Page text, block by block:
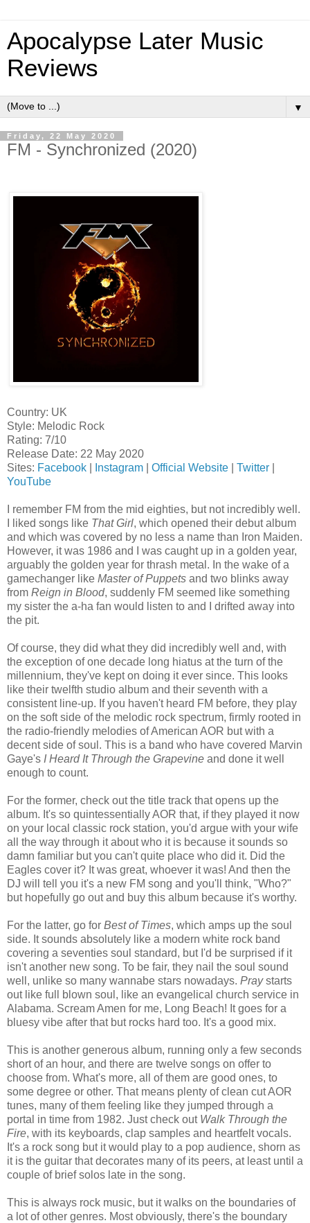
Apocalypse Later Music
Reviews
▼
Friday, 22 May 2020
FM - Synchronized (2020)
Country: UK
Style: Melodic Rock
Rating: 7/10
Release Date: 22 May 2020
Sites: Facebook Instagram Official Website Twitter
YouTube
I remember FM from the mid eighties, but not incredibly well.
I liked songs like That Girl, which opened their debut album
and which was covered by no less a name than Iron Maiden.
However, it was 1986 and I was caught up in a golden year,
arguably the golden year for thrash metal. In the wake of a
gamechanger like Master of Puppets and two blinks away
from Reign in Blood, suddenly FM seemed like something
my sister the a-ha fan would listen to and I drifted away into
the pit.
Of course, they did what they did incredibly well and, with
the exception of one decade long hiatus at the turn of the
millennium, they've kept on doing it ever since. This looks
like their twelfth studio album and their seventh with a
consistent line-up. If you haven't heard FM before, they play
on the soft side of the melodic rock spectrum, firmly rooted in
the radio-friendly melodies of American AOR but with a
decent side of soul. This is a band who have covered Marvin
Gaye's I Heard It Through the Grapevine and done it well
enough to count.
For the former, check out the title track that opens up the
album. It's so quintessentially AOR that, if they played it now
on your local classic rock station, you'd argue with your wife
all the way through it about who it is because it sounds so
damn familiar but you can't quite place who did it. Did the
Eagles cover it? It was great, whoever it was! And then the
DJ will tell you it's a new FM song and you'll think, "Who?"
but hopefully go out and buy this album because it's worthy.
For the latter, go for Best of Times, which amps up the soul
side. It sounds absolutely like a modern white rock band
covering a seventies soul standard, but I'd be surprised if it
isn't another new song. To be fair, they nail the soul sound
well, unlike so many wannabe stars nowadays. Praystarts
out like full blown soul, like an evangelical church service in
Alabama. Scream Amen for me, Long Beach! It goes for a
bluesy vibe after that but rocks hard too. It's a good mix.
This is another generous album, running only a few seconds
short of an hour, and there are twelve songs on offer to
choose from. What's more, all of them are good ones, to
some degree or other. That means plenty of clean cut AOR
tunes, many of them feeling like they jumped through a
portal in time from 1982. Just check out Walk Through the
Fire, with its keyboards, clap samples and heartfelt vocals.
It's a rock song but it would play to a pop audience, shorn as
it is the guitar that decorates many of its peers, at least until a
couple of brief solos late in the song.
This is always rock music, but it walks on the boundaries of
a lot of other genres. Most obviously, there's the boundary